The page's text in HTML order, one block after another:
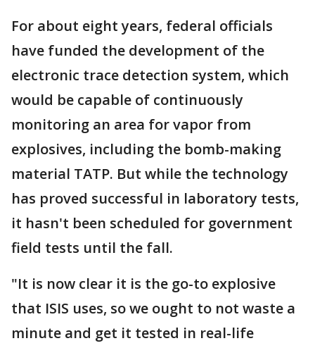
For about eight years, federal officials
have funded the development of the
electronic trace detection system, which
would be capable of continuously
monitoring an area for vapor from
explosives, including the bomb-making
material TATP. But while the technology
has proved successful in laboratory tests,
it hasn't been scheduled for government
field tests until the fall.
"It is now clear it is the go-to explosive
that ISIS uses, so we ought to not waste a
minute and get it tested in real-life